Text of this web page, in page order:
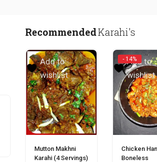
Green Salad | سلاد
(0)
₨200
RecommendedKarahi's
Add to
wishlist
Mutton Makhni
Karahi (4 Servings)
- 14%
Add to
wishlist
Chicken
Boneless